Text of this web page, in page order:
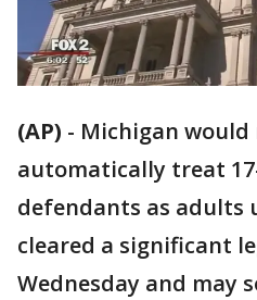
(AP) - Michigan would
automatically treat
defendants as adults
cleared a significant
Wednesday and may